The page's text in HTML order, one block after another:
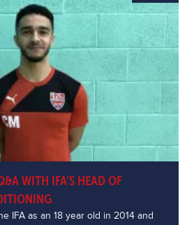
WITH IFA’S HEAD OF
IFA as an 18 year old in 2014 and